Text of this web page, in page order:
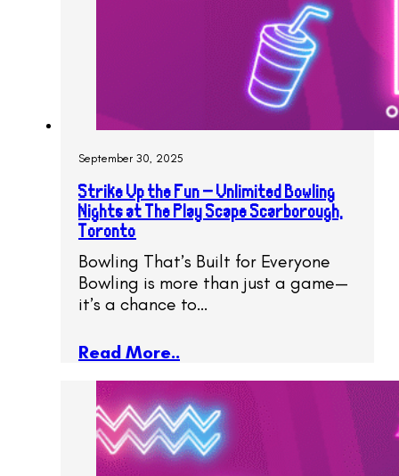
September 30, 2025
Strike Up the Fun – Unlimited Bowling
Nights at The Play Scape Scarborough,
Toronto
Bowling That’s Built for Everyone
Bowling is more than just a game—
it’s a chance to…
Read More..